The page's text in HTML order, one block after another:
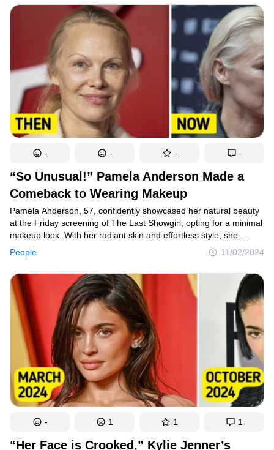
“So Unusual!” Pamela Anderson Made a
Comeback to Wearing Makeup
People 11/02/2024
Pamela Anderson, 57, confidently showcased her natural beauty
at the Friday screening of The Last Showgirl, opting for a minimal
makeup look. With her radiant skin and effortless style, she
turned heads and left everyone captivated, demonstrating that
she doesn’t need excessive glam to shine.
- - - -
“Her Face is Crooked,” Kylie Jenner’s
- 1 1 1